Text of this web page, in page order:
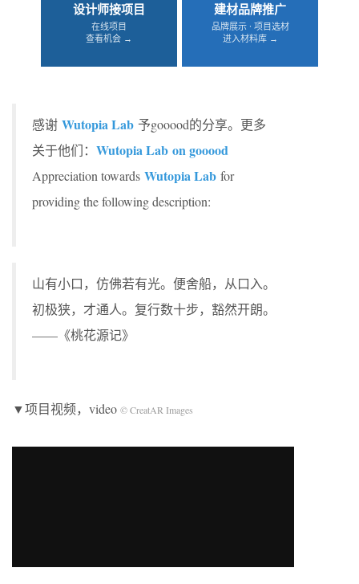
设计师接项目
在线项目
查看机会 →
建材品牌推广
品牌展示 · 项目选材
进入材料库 →
感谢 Wutopia Lab 予gooood的分享。更多
关于他们： Wutopia Lab on gooood
Appreciation towards Wutopia Lab for
providing the following description:
山有小口，仿佛若有光。便舍船，从口入。
初极狭，才通人。复行数十步，豁然开朗。
——《桃花源记》
▼项目视频，video © CreatAR Images